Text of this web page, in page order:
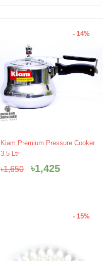
- 14%
Kiam Premium Pressure Cooker
3.5 Ltr
৳1,650
Original
৳1,650.
৳1,425
Current
৳1,425.
- 15%